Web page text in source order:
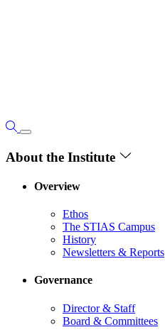
About the Institute
Overview
Ethos
The STIAS Campus
History
Newsletters & Reports
Governance
Director & Staff
Board & Committees